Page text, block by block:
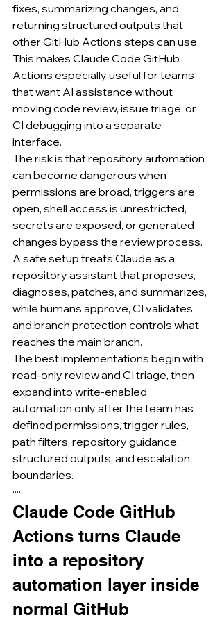
fixes, summarizing changes, and
returning structured outputs that
other GitHub Actions steps can use.
This makes Claude Code GitHub
Actions especially useful for teams
that want AI assistance without
moving code review, issue triage, or
CI debugging into a separate
interface.
The risk is that repository automation
can become dangerous when
permissions are broad, triggers are
open, shell access is unrestricted,
secrets are exposed, or generated
changes bypass the review process.
A safe setup treats Claude as a
repository assistant that proposes,
diagnoses, patches, and summarizes,
while humans approve, CI validates,
and branch protection controls what
reaches the main branch.
The best implementations begin with
read-only review and CI triage, then
expand into write-enabled
automation only after the team has
defined permissions, trigger rules,
path filters, repository guidance,
structured outputs, and escalation
boundaries.
·····
Claude Code GitHub
Actions turns Claude
into a repository
automation layer inside
normal GitHub